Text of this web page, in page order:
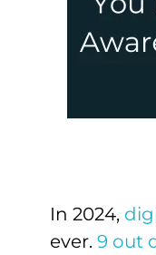
In 2024,
ever. 9 out